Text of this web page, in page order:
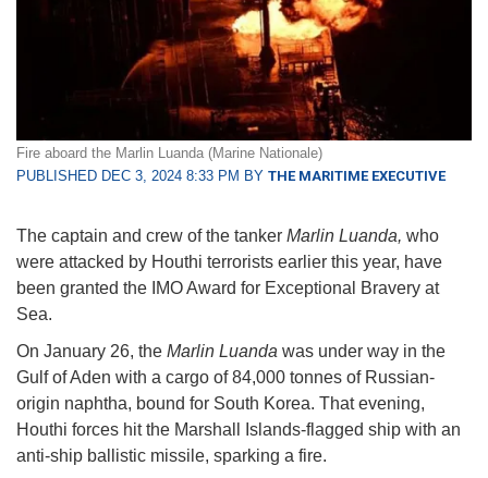
Fire aboard the Marlin Luanda (Marine Nationale)
PUBLISHED DEC 3, 2024 8:33 PM BY THE MARITIME EXECUTIVE
The captain and crew of the tanker Marlin Luanda, who
were attacked by Houthi terrorists earlier this year, have
been granted the IMO Award for Exceptional Bravery at
Sea.
On January 26, the Marlin Luanda was under way in the
Gulf of Aden with a cargo of 84,000 tonnes of Russian-
origin naphtha, bound for South Korea. That evening,
Houthi forces hit the Marshall Islands-flagged ship with an
anti-ship ballistic missile, sparking a fire.